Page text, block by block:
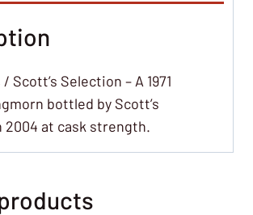
Scott’s Selection – A 1971
bottled by Scott’s
2004 at cask strength.